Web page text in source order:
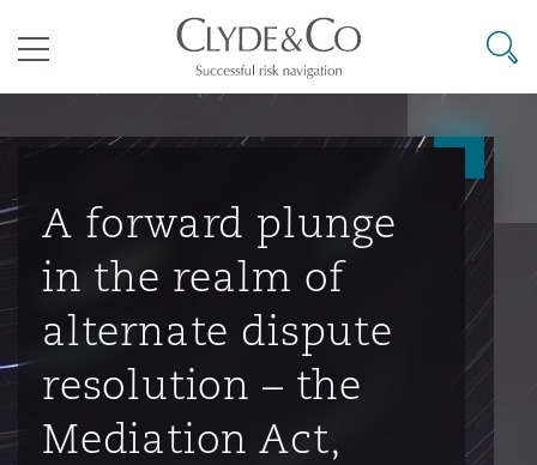
空 Business Jets
Commerical Dispute
业与咨询
商业
企业、商业与合规保险
议解决
Commercial Arbitration
Commercial Litigation
Energy & Natural Resources
Trade & Commodities
Bermuda Form
Corporate, Commercial &
Insurance
Construction Disputes
基础设施
Anti-Bribery & Corruption
External Investigations
候变化
Code
& Co Newton - 解锁智能索赔新模式
罗
普敦
累斯萨拉姆
谷
京
里斯班
拉加斯
西哥城
约热内卢
布扎比
罗
特兰大
士顿
尔加里
伯丁
尔法斯特
明翰
目录
其礼律所事务所
搜寻
A forward plunge
in the realm of
alternate dispute
resolution – the
Mediation Act,